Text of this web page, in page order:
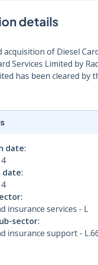
details
acquisition of Diesel
Services Limited by
has been cleared by
date:
date:
insurance services - L
sector:
insurance support -